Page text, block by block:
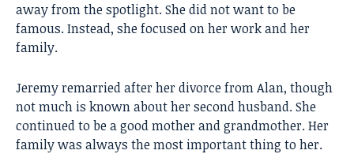
away from the spotlight. She did not want to be
famous. Instead, she focused on her work and her
family.
Jeremy remarried after her divorce from Alan, though
not much is known about her second husband. She
continued to be a good mother and grandmother. Her
family was always the most important thing to her.